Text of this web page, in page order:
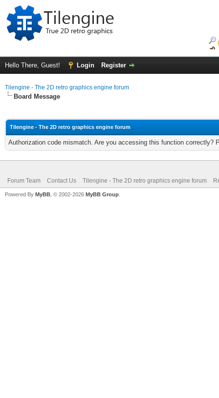
Hello There, Guest! Login Register
Tilengine - The 2D retro graphics engine forum
Board Message
Tilengine - The 2D retro graphics engine forum
Authorization code mismatch. Are you accessing this function correctly?
Forum Team Contact Us Tilengine - The 2D retro graphics engine forum
Powered By MyBB , © 2002-2026 MyBB Group